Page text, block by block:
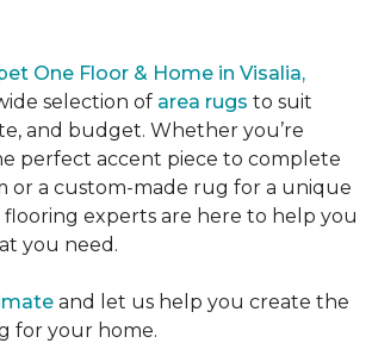
One Floor & Home in Visalia,
selection of area rugs to suit
and budget. Whether you’re
perfect accent piece to complete
or a custom-made rug for a unique
flooring experts are here to help you
you need.
and let us help you create the
for your home.